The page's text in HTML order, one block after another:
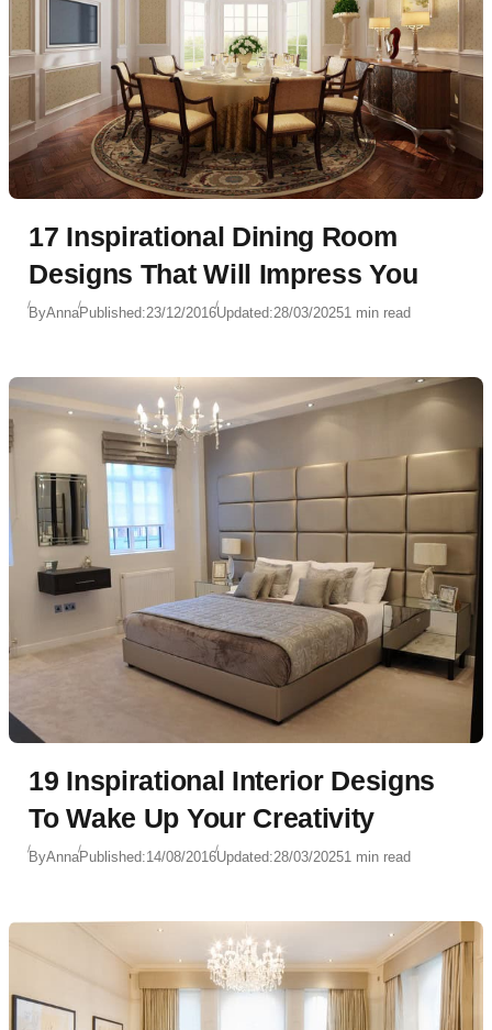
17 Inspirational Dining Room
Designs That Will Impress You
ByAnnaPublished:23/12/2016Updated:28/03/20251 min read
19 Inspirational Interior Designs
To Wake Up Your Creativity
ByAnnaPublished:14/08/2016Updated:28/03/20251 min read